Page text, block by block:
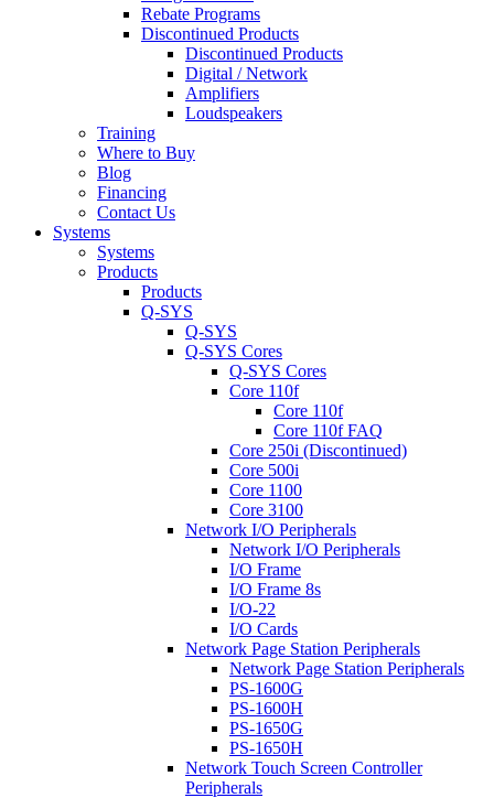
Rebate Programs
Discontinued Products
Discontinued Products
Digital / Network
Amplifiers
Loudspeakers
Training
Where to Buy
Blog
Financing
Contact Us
Systems
Systems
Products
Products
Q-SYS
Q-SYS
Q-SYS Cores
Q-SYS Cores
Core 110f
Core 110f
Core 110f FAQ
Core 250i (Discontinued)
Core 500i
Core 1100
Core 3100
Network I/O Peripherals
Network I/O Peripherals
I/O Frame
I/O Frame 8s
I/O-22
I/O Cards
Network Page Station Peripherals
Network Page Station Peripherals
PS-1600G
PS-1600H
PS-1650G
PS-1650H
Network Touch Screen Controller
Peripherals